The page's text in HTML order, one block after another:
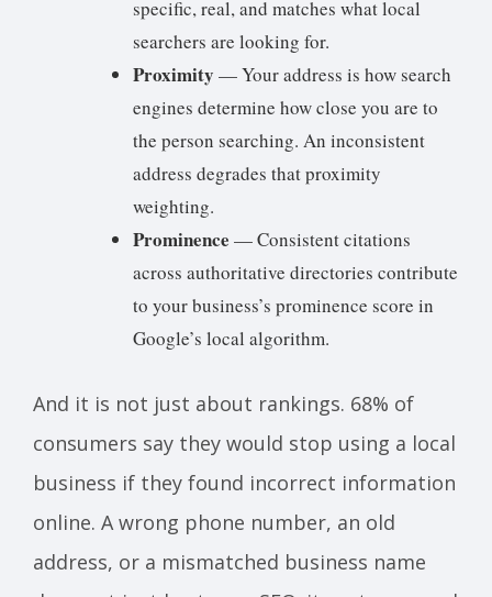
specific, real, and matches what local
searchers are looking for.
Proximity — Your address is how search
engines determine how close you are to
the person searching. An inconsistent
address degrades that proximity
weighting.
Prominence — Consistent citations
across authoritative directories contribute
to your business’s prominence score in
Google’s local algorithm.
And it is not just about rankings. 68% of
consumers say they would stop using a local
business if they found incorrect information
online. A wrong phone number, an old
address, or a mismatched business name